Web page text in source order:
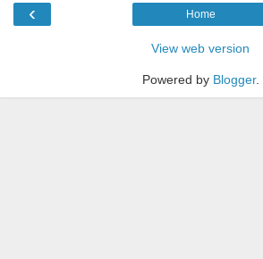
‹ Home
View web version
Powered by Blogger.